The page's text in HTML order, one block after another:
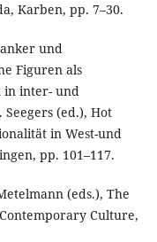
Karben, pp. 7–30.
und
Figuren als
in inter- und
(ed.), Hot
in West-und
pp. 101–117.
(eds.), The
Culture,